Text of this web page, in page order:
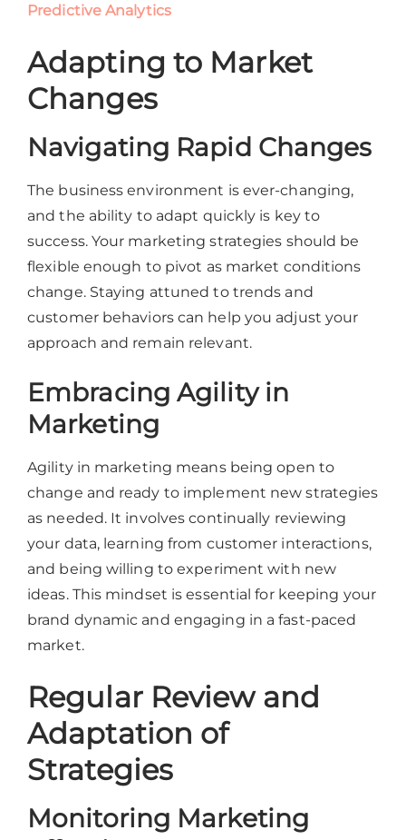
Predictive Analytics
Adapting to Market
Changes
Navigating Rapid Changes
The business environment is ever-changing,
and the ability to adapt quickly is key to
success. Your marketing strategies should be
flexible enough to pivot as market conditions
change. Staying attuned to trends and
customer behaviors can help you adjust your
approach and remain relevant.
Embracing Agility in
Marketing
Agility in marketing means being open to
change and ready to implement new strategies
as needed. It involves continually reviewing
your data, learning from customer interactions,
and being willing to experiment with new
ideas. This mindset is essential for keeping your
brand dynamic and engaging in a fast-paced
market.
Regular Review and
Adaptation of
Strategies
Monitoring Marketing